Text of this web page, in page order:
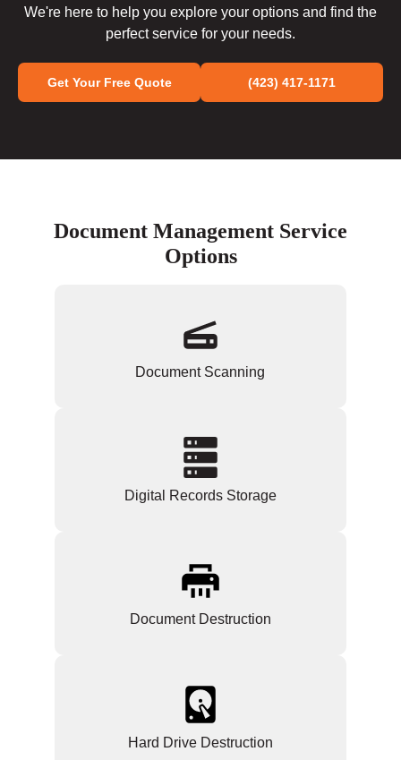
We're here to help you explore your options and find the
perfect service for your needs.
Get Your Free Quote (423) 417-1171
Document Management Service
Options
Document Scanning
Digital Records Storage
Document Destruction
Hard Drive Destruction